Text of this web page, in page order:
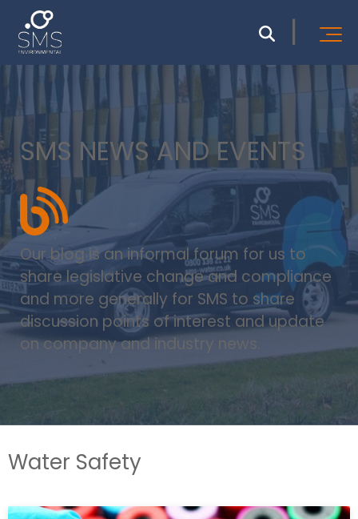
SMS NEWS AND EVENTS
Our blog is an informal forum for us to
share legislative change and compliance
and more generally for SMS to share
discussion points of interest and update
on company and industry news.
Water Safety